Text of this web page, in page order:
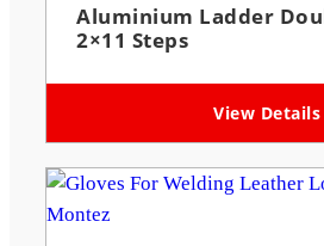
Aluminium Ladder
2×11 Steps
View Details